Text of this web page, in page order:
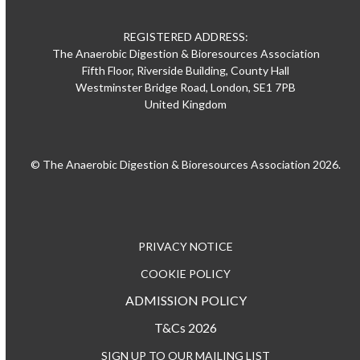
REGISTERED ADDRESS:
The Anaerobic Digestion & Bioresources Association
Fifth Floor, Riverside Building, County Hall
Westminster Bridge Road, London, SE1 7PB
United Kingdom
© The Anaerobic Digestion & Bioresources Association 2026.
PRIVACY NOTICE
COOKIE POLICY
ADMISSION POLICY
T&Cs 2026
SIGN UP TO OUR MAILING LIST